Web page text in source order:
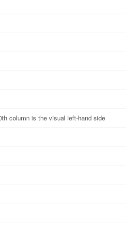
column is the visual left-hand side